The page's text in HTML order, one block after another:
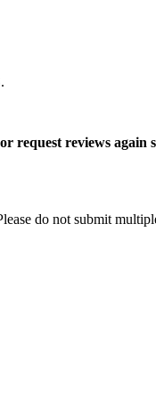
request reviews again
do not submit